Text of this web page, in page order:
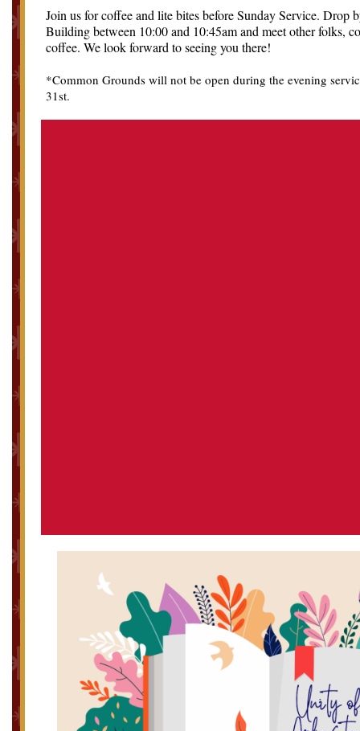
Join us for coffee and lite bites before Sunday Service. Drop
Building between 10:00 and 10:45am and meet other folks,
coffee. We look forward to seeing you there!
*Common Grounds will not be open during the evening
31st.